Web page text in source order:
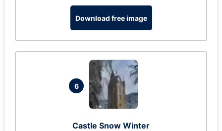
Download free image
6
Castle Snow Winter